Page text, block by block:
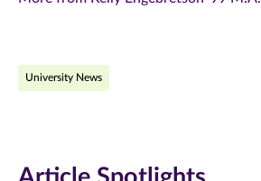
Facebook
Twitter
University News